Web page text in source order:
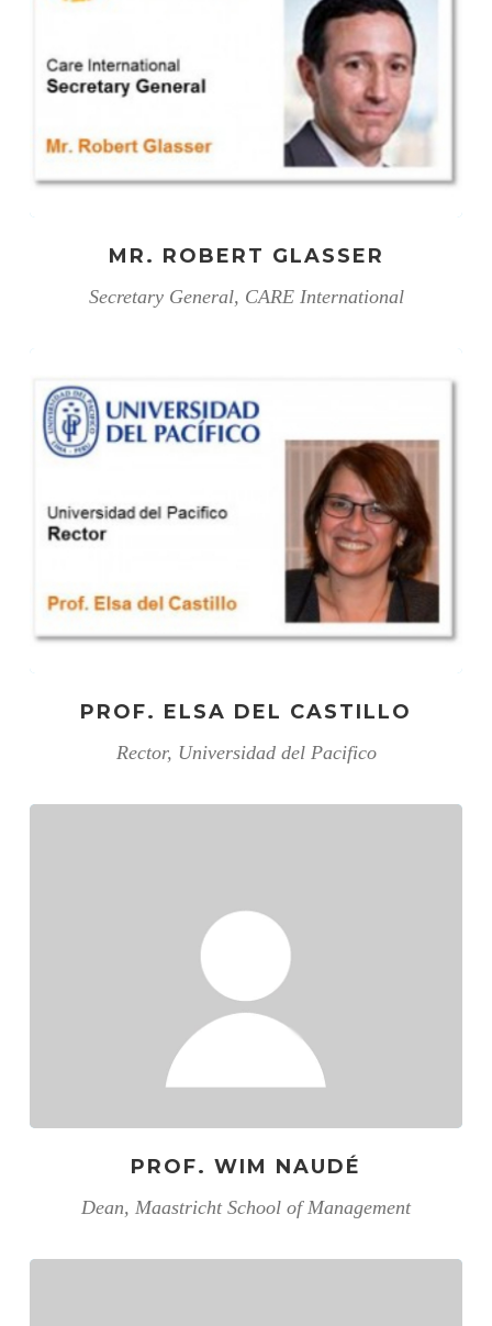
MR. ROBERT GLASSER
Secretary General, CARE International
PROF. ELSA DEL CASTILLO
Rector, Universidad del Pacifico
PROF. WIM NAUDÉ
Dean, Maastricht School of Management